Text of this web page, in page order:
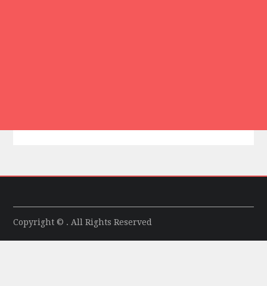
Copyright © . All Rights Reserved